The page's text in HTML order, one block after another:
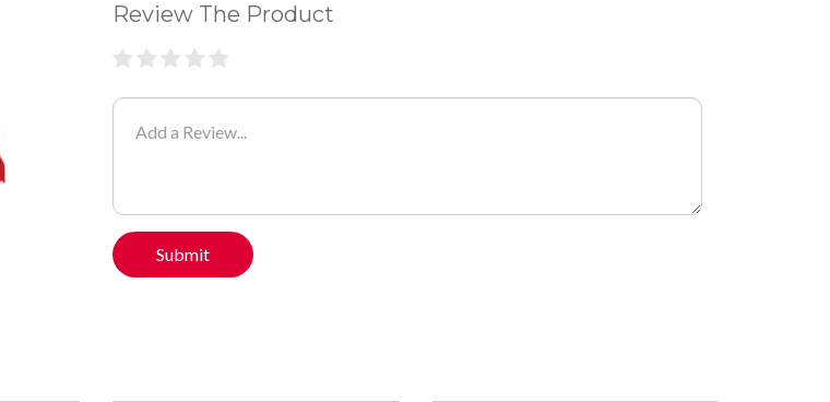
Review The Product
Submit